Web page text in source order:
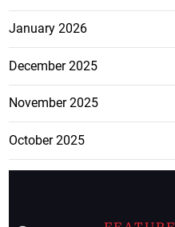
January 2026
December 2025
November 2025
October 2025